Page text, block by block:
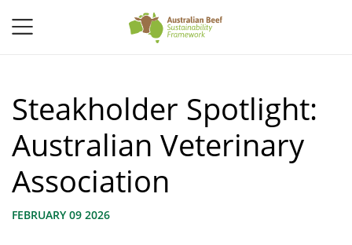
Steakholder Spotlight:
Australian Veterinary
Association
FEBRUARY 09 2026